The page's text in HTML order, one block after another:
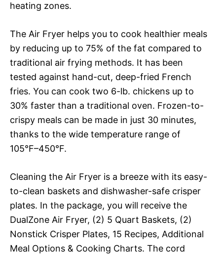
heating zones.
The Air Fryer helps you to cook healthier meals
by reducing up to 75% of the fat compared to
traditional air frying methods. It has been
tested against hand-cut, deep-fried French
fries. You can cook two 6-lb. chickens up to
30% faster than a traditional oven. Frozen-to-
crispy meals can be made in just 30 minutes,
thanks to the wide temperature range of
105°F–450°F.
Cleaning the Air Fryer is a breeze with its easy-
to-clean baskets and dishwasher-safe crisper
plates. In the package, you will receive the
DualZone Air Fryer, (2) 5 Quart Baskets, (2)
Nonstick Crisper Plates, 15 Recipes, Additional
Meal Options & Cooking Charts. The cord